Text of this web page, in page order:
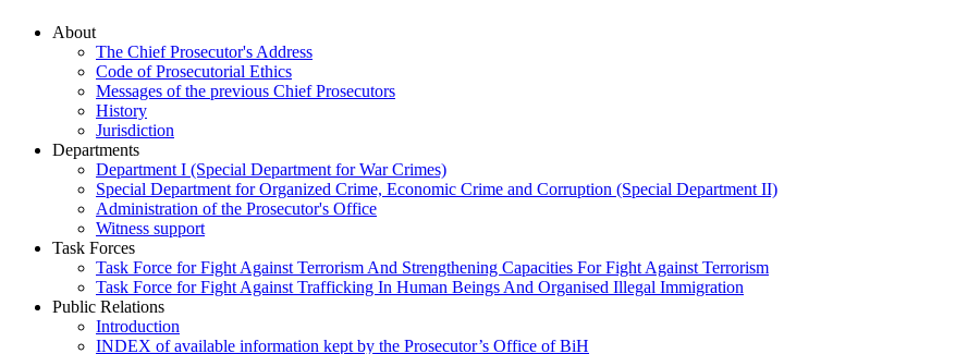
About
The Chief Prosecutor's Address
Code of Prosecutorial Ethics
Messages of the previous Chief Prosecutors
History
Jurisdiction
Departments
Department I (Special Department for War Crimes)
Special Department for Organized Crime, Economic Crime and Corruption (Special Department II)
Administration of the Prosecutor's Office
Witness support
Task Forces
Task Force for Fight Against Terrorism And Strengthening Capacities For Fight Against Terrorism
Task Force for Fight Against Trafficking In Human Beings And Organised Illegal Immigration
Public Relations
Introduction
INDEX of available information kept by the Prosecutor’s Office of BiH